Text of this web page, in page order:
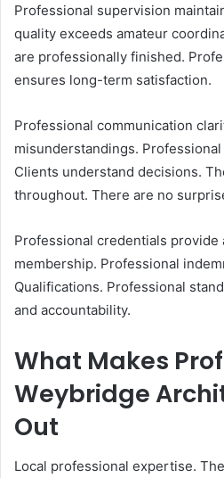
Professional supervision
quality exceeds amateur
are professionally finished.
ensures long-term satisfaction.
Professional communication
misunderstandings.
Clients understand decisions.
throughout. There are no
Professional credentials provide
membership. Professional
Qualifications. Professional
and accountability.
What Makes
Weybridge
Out
Local professional expertise.